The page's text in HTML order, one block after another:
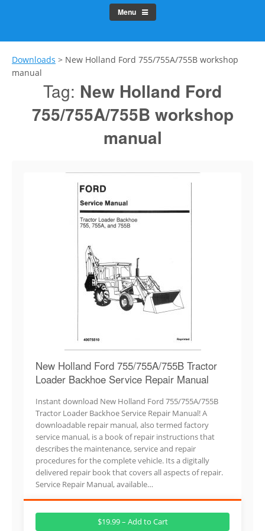
Menu
Downloads > New Holland Ford 755/755A/755B workshop
manual
Tag: New Holland Ford
755/755A/755B workshop
manual
New Holland Ford 755/755A/755B Tractor
Loader Backhoe Service Repair Manual
Instant download New Holland Ford 755/755A/755B
Tractor Loader Backhoe Service Repair Manual! A
downloadable repair manual, also termed factory
service manual, is a book of repair instructions that
describes the maintenance, service and repair
procedures for the complete vehicle. Its a digitally
delivered repair book that covers all aspects of repair.
Service Repair Manual, available…
$19.99 – Add to Cart